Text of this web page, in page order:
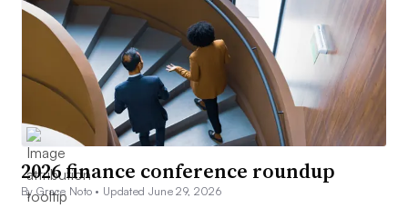
2026 finance conference roundup
By Grace Noto • Updated June 29, 2026